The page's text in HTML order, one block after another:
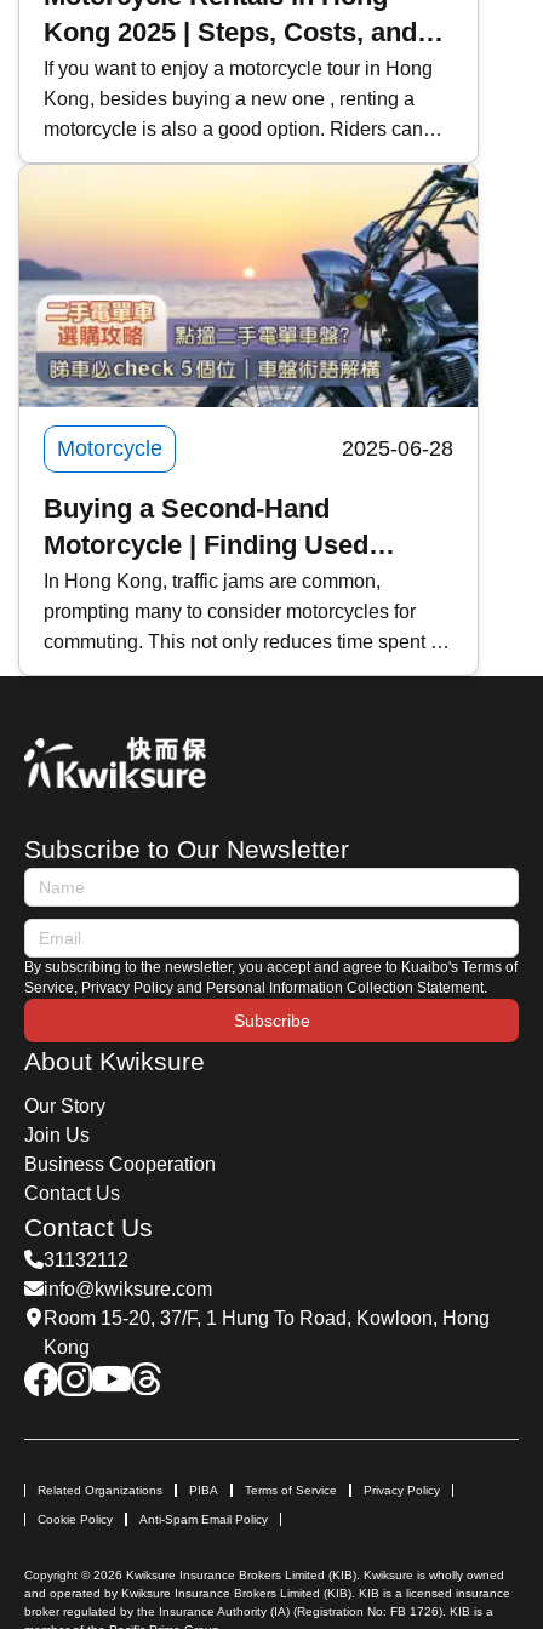
Kong 2025 | Steps, Costs, and
Precautions for Motorcycle
Rentals | Recommended Rental
Platforms | Learning to Rent a
and Practice
If you want to enjoy a motorcycle tour in Hong
Kong, besides buying a new one , renting a
motorcycle is also a good option. Riders can
use this opportunity to try out their favorite
practice and the exam . Kwiksure will share
with you the steps, costs, and precautions for
renting a motorcycle, and recommend two
motorcycle rental platforms to meet the needs of
different riders.
Motorcycle 2025-06-28
Buying a Second-Hand
Motorcycle | Finding Used
Motorcycles
In Hong Kong, traffic jams are common,
prompting many to consider motorcycles for
commuting. This not only reduces time spent in
traffic but also lowers vehicle maintenance
motorcycle, where should you start? This
Kwiksure article will share essential tips for
purchasing a used motorcycle, including how to
terminologies, and key areas to check when
viewing a motorbike.
Subscribe to Our Newsletter
By subscribing to the newsletter, you accept and agree to Kuaibo's Terms of
Service, Privacy Policy and Personal Information Collection Statement.
Subscribe
About Kwiksure
Our Story
Join Us
Business Cooperation
Contact Us
Contact Us
31132112
info@kwiksure.com
Room 15-20, 37/F, 1 Hung To Road, Kowloon, Hong
Kong
Related Organizations PIBA Terms of Service Privacy Policy
Cookie Policy Anti-Spam Email Policy
Copyright © 2026 Kwiksure Insurance Brokers Limited (KIB). Kwiksure is wholly owned
and operated by Kwiksure Insurance Brokers Limited (KIB). KIB is a licensed insurance
broker regulated by the Insurance Authority (IA) (Registration No: FB 1726). KIB is a